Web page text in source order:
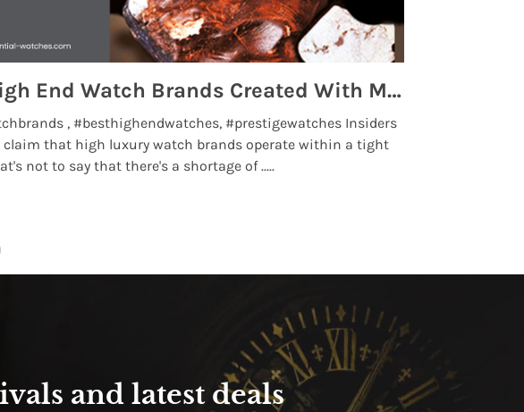
Top 5 High End Watch Brands Created With Meteorites, Moon Dust and Rare Materials
, #besthighendwatches, #prestigewatches Insiders
claim that high luxury watch brands operate within a tight
not to say that there's a shortage of .....
and latest deals